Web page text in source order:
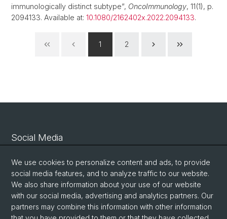
immunologically distinct subtype”, OncoImmunology, 11(1), p.
2094133. Available at: 10.1080/2162402x.2022.2094133.
1 2
Social Media
Linkedin
Bluesky
We use cookies to personalize content and ads, to provide
social media features, and to analyze traffic to our website.
We also share information about your use of our website
with our social media, advertising and analytics partners. Our
partners may combine this information with other information